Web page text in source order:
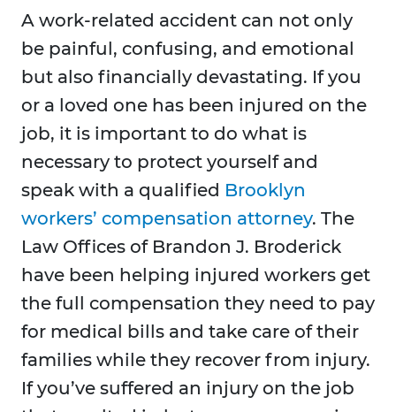
A work-related accident can not only
be painful, confusing, and emotional
but also financially devastating. If you
or a loved one has been injured on the
job, it is important to do what is
necessary to protect yourself and
speak with a qualified Brooklyn
workers’ compensation attorney. The
Law Offices of Brandon J. Broderick
have been helping injured workers get
the full compensation they need to pay
for medical bills and take care of their
families while they recover from injury.
If you’ve suffered an injury on the job